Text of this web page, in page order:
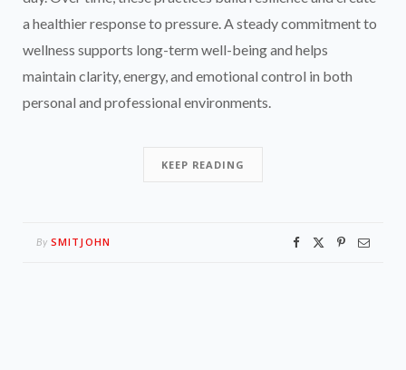
a healthier response to pressure. A steady commitment to
wellness supports long-term well-being and helps
maintain clarity, energy, and emotional control in both
personal and professional environments.
KEEP READING
By SMITJOHN